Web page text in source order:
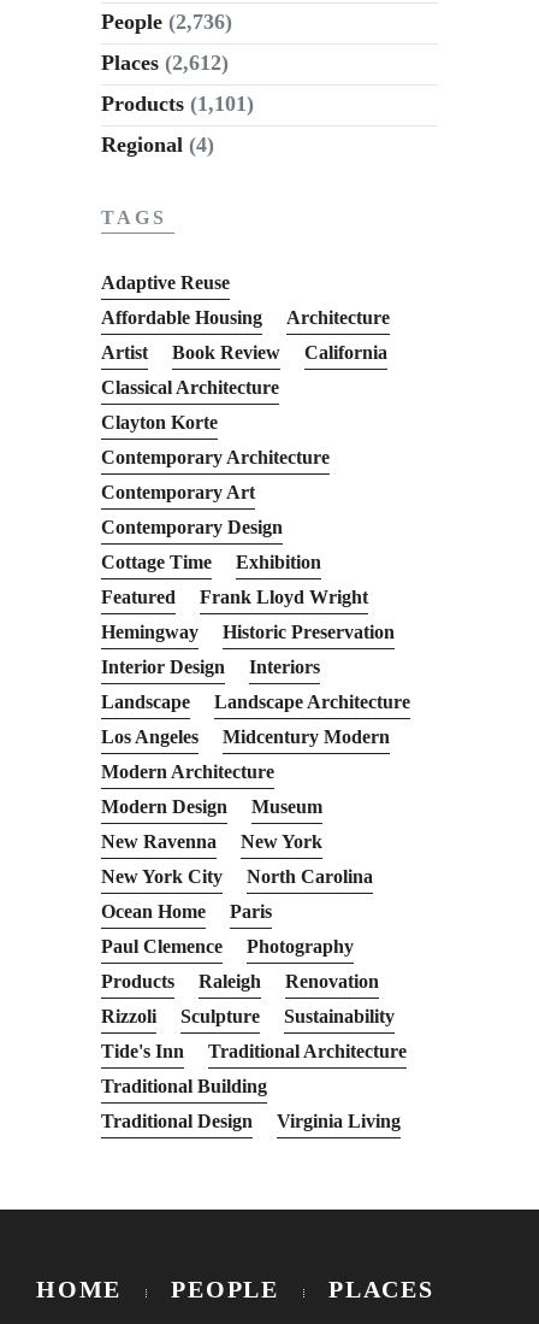
People (2,736)
Places (2,612)
Products (1,101)
Regional (4)
TAGS
Adaptive Reuse
Affordable Housing
Architecture
Artist
Book Review
California
Classical Architecture
Clayton Korte
Contemporary Architecture
Contemporary Art
Contemporary Design
Cottage Time
Exhibition
Featured
Frank Lloyd Wright
Hemingway
Historic Preservation
Interior Design
Interiors
Landscape
Landscape Architecture
Los Angeles
Midcentury Modern
Modern Architecture
Modern Design
Museum
New Ravenna
New York
New York City
North Carolina
Ocean Home
Paris
Paul Clemence
Photography
Products
Raleigh
Renovation
Rizzoli
Sculpture
Sustainability
Tide's Inn
Traditional Architecture
Traditional Building
Traditional Design
Virginia Living
HOME PEOPLE PLACES